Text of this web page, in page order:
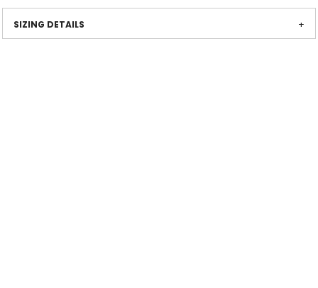
SIZING DETAILS